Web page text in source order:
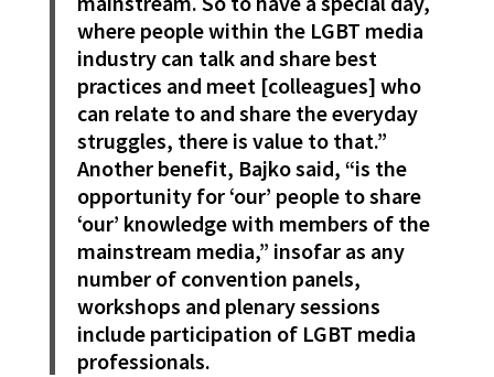
where people within the LGBT media
industry can talk and share best
practices and meet [colleagues] who
can relate to and share the everyday
struggles, there is value to that.”
Another benefit, Bajko said, “is the
opportunity for ‘our’ people to share
‘our’ knowledge with members of the
mainstream media,” insofar as any
number of convention panels,
workshops and plenary sessions
include participation of LGBT media
professionals.